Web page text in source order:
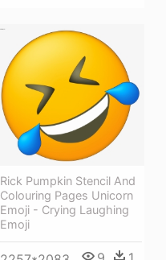
Rick Pumpkin Stencil And
Colouring Pages Unicorn
Emoji - Crying Laughing
Emoji